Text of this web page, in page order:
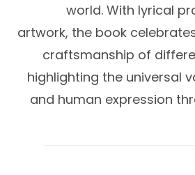
world. With lyrical
artwork, the book
craftsmanship of
highlighting the universal
and human expression